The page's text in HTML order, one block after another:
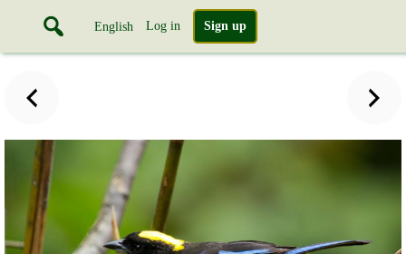
English Log in Sign up